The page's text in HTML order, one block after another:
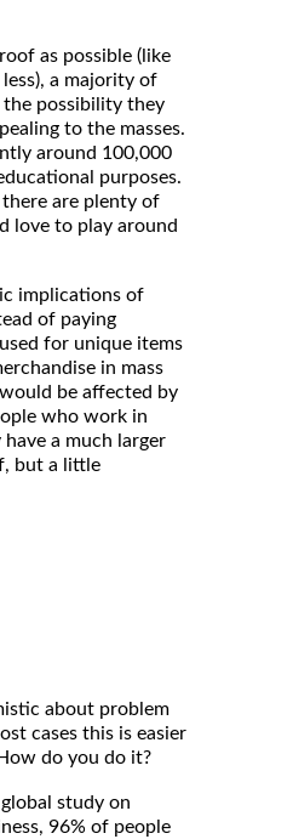
as possible (like
a majority of
the possibility they
to the masses.
around 100,000
purposes.
there are plenty of
love to play around
implications of
of paying
for unique items
in mass
be affected by
who work in
a much larger
but a little
about problem
cases this is easier
do you do it?
global study on
96% of people